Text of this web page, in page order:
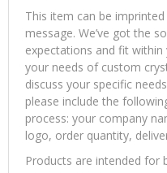
This item can be
message. We’ve got the
expectations and fit
your needs of custom
discuss your specific
please include the
process: your company
logo, order quantity,
Products are intended for